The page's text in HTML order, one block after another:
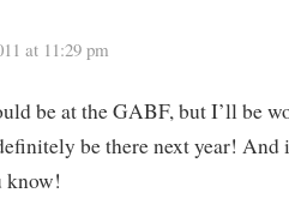
at 11:29 pm
be at the GABF, but I’ll be
be there next year!
know!